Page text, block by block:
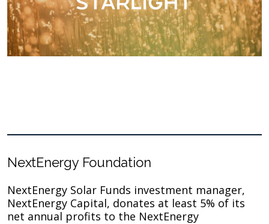
NextEnergy Foundation
NextEnergy Solar Funds investment manager,
NextEnergy Capital, donates at least 5% of its
net annual profits to the NextEnergy